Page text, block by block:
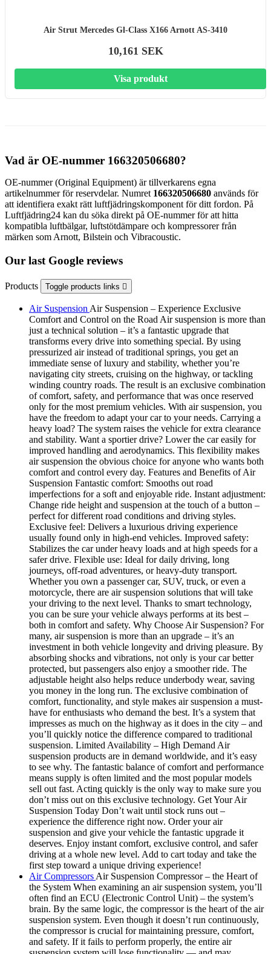
Air Strut Mercedes Gl-Class X166 Arnott AS-3410
10,161 SEK
Visa produkt
Vad är OE-nummer 166320506680?
OE-nummer (Original Equipment) är tillverkarens egna
artikelnummer för reservdelar. Numret 166320506680 används för
att identifiera exakt rätt luftfjädringskomponent för ditt fordon. På
Luftfjädring24 kan du söka direkt på OE-nummer för att hitta
kompatibla luftbälgar, luftstötdämpare och kompressorer från
märken som Arnott, Bilstein och Vibracoustic.
Our last Google reviews
Products Toggle products links 
Air Suspension Air Suspension – Experience Exclusive
Comfort and Control on the Road Air suspension is more than
just a technical solution – it’s a fantastic upgrade that
transforms every drive into something special. By using
pressurized air instead of traditional springs, you get an
immediate sense of luxury and stability, whether you’re
navigating city streets, cruising on the highway, or tackling
winding country roads. The result is an exclusive combination
of comfort, safety, and performance that was once reserved
only for the most premium vehicles. With air suspension, you
have the freedom to adapt your car to your needs. Carrying a
heavy load? The system raises the vehicle for extra clearance
and stability. Want a sportier drive? Lower the car easily for
improved handling and aerodynamics. This flexibility makes
air suspension the obvious choice for anyone who wants both
comfort and control every day. Features and Benefits of Air
Suspension Fantastic comfort: Smooths out road
imperfections for a soft and enjoyable ride. Instant adjustment:
Change ride height and suspension at the touch of a button –
perfect for different road conditions and driving styles.
Exclusive feel: Delivers a luxurious driving experience
usually found only in high-end vehicles. Improved safety:
Stabilizes the car under heavy loads and at high speeds for a
safer drive. Flexible use: Ideal for daily driving, long
journeys, off-road adventures, or heavy-duty transport.
Whether you own a passenger car, SUV, truck, or even a
motorcycle, there are air suspension solutions that will take
your driving to the next level. Thanks to smart technology,
you can be sure your vehicle always performs at its best –
both in comfort and safety. Why Choose Air Suspension? For
many, air suspension is more than an upgrade – it’s an
investment in both vehicle longevity and driving pleasure. By
absorbing shocks and vibrations, not only is your car better
protected, but passengers also enjoy a smoother ride. The
adjustable height also helps reduce underbody wear, saving
you money in the long run. The exclusive combination of
comfort, functionality, and style makes air suspension a must-
have for enthusiasts who demand the best. It’s a system that
impresses as much on the highway as it does in the city – and
you’ll quickly notice the difference compared to traditional
suspension. Limited Availability – High Demand Air
suspension products are in demand worldwide, and it’s easy
to see why. The fantastic balance of comfort and performance
means supply is often limited and the most popular models
sell out fast. Acting quickly is the only way to make sure you
don’t miss out on this exclusive technology. Get Your Air
Suspension Today Don’t wait until stock runs out –
experience the difference right now. Order your air
suspension and give your vehicle the fantastic upgrade it
deserves. Enjoy instant comfort, exclusive control, and safer
driving at a whole new level. Add to cart today and take the
first step toward a unique driving experience!
Air Compressors Air Suspension Compressor – the Heart of
the System When examining an air suspension system, you’ll
often find an ECU (Electronic Control Unit) – the system’s
brain. By the same logic, the compressor is the heart of the air
suspension system. Even though it doesn’t run continuously,
the compressor is crucial for maintaining pressure, comfort,
and safety. If it fails to perform properly, the entire air